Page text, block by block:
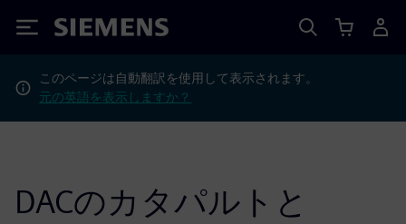
Siemens
このページは自動翻訳を使用して表示されます。
元の英語を表示しますか？
DACのカタパルトと